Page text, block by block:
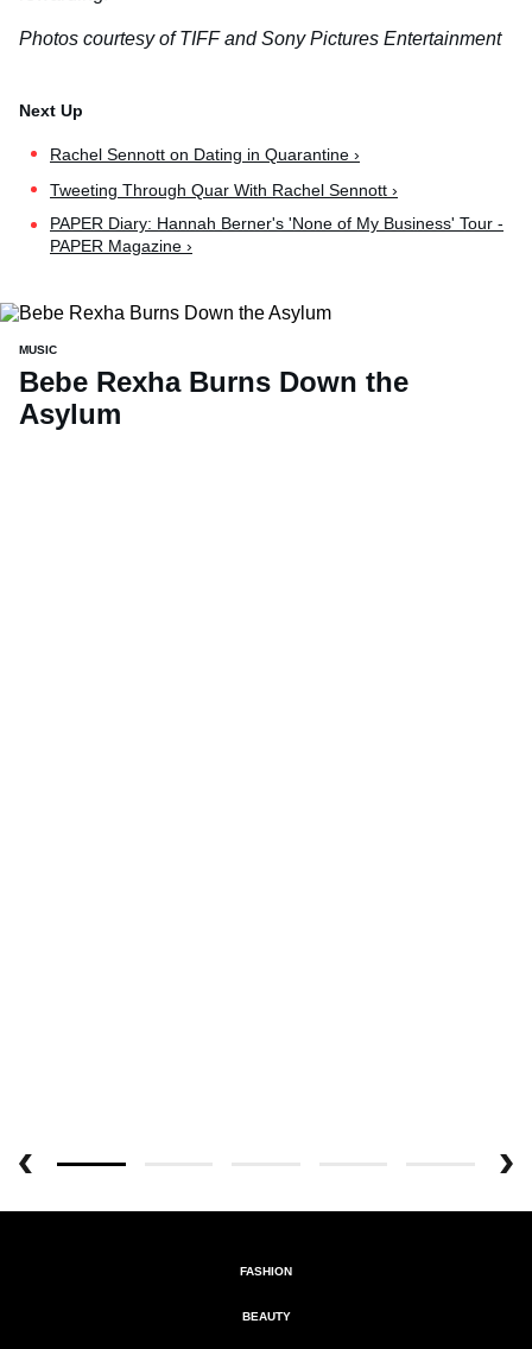
Photos courtesy of TIFF and Sony Pictures Entertainment
Rachel Sennott on Dating in Quarantine ›
Tweeting Through Quar With Rachel Sennott ›
PAPER Diary: Hannah Berner's 'None of My Business' Tour -
PAPER Magazine ›
MUSIC
Bebe Rexha Burns Down the
Asylum
FASHION
BEAUTY